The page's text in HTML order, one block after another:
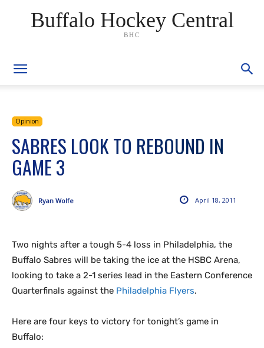
Buffalo Hockey Central
BHC
Opinion
SABRES LOOK TO REBOUND IN
GAME 3
April 18, 2011
Ryan Wolfe
Two nights after a tough 5-4 loss in Philadelphia, the
Buffalo Sabres will be taking the ice at the HSBC Arena,
looking to take a 2-1 series lead in the Eastern Conference
Quarterfinals against the Philadelphia Flyers.
Here are four keys to victory for tonight’s game in
Buffalo: